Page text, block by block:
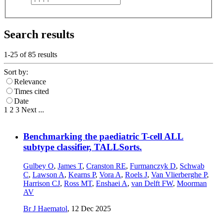
Search results
1-25 of85 results
Sort by:
Relevance
Times cited
Date
1 2 3 Next ...
Benchmarking the paediatric T-cell ALL
subtype classifier, TALLSorts.
Gulbey O, James T, Cranston RE, Furmanczyk D, Schwab
C, Lawson A, Kearns P, Vora A, Roels J, Van Vlierberghe P,
Harrison CJ, Ross MT, Enshaei A, van Delft FW, Moorman
AV
Br J Haematol, 12 Dec 2025